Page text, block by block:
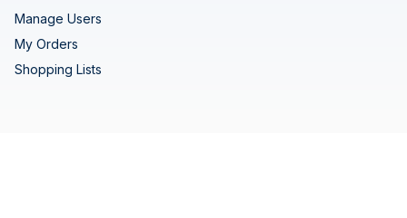
Manage Users
My Orders
Shopping Lists